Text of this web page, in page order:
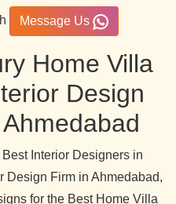
Message Us
Home Villa
Design
Best Interior Designers in
Design Firm in Ahmedabad,
for the Best Home Villa